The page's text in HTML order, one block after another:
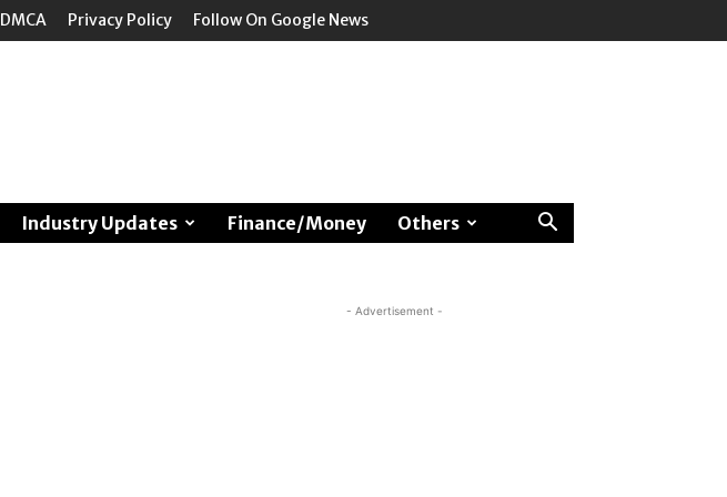
DMCA Privacy Policy Follow On Google News
Industry Updates Finance/Money Others
- Advertisement -